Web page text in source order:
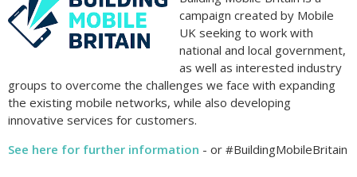
campaign created by Mobile
UK seeking to work with
national and local government,
as well as interested industry
groups to overcome the challenges we face with expanding
the existing mobile networks, while also developing
innovative services for customers.
See here for further information - or #BuildingMobileBritain